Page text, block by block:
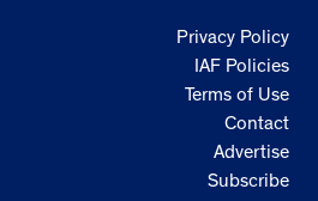
Privacy Policy
IAF Policies
Terms of Use
Contact
Advertise
Subscribe